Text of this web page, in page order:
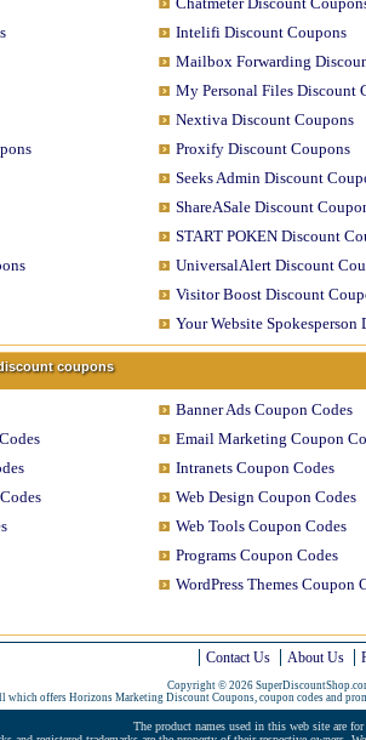
Intelifi Discount Coupons
Mailbox Forwarding
My Personal Files Discount
Nextiva Discount Coupons
Proxify Discount Coupons
Seeks Admin Discount
ShareASale Discount
START POKEN Discount
UniversalAlert Discount
Visitor Boost Discount
Your Website Spokesperson
coupons
Banner Ads Coupon Codes
Email Marketing Coupon
Intranets Coupon Codes
Web Design Coupon Codes
Web Tools Coupon Codes
Programs Coupon Codes
WordPress Themes Coupon
Contact Us About Us
Copyright © 2026
offers Horizons Marketing Discount Coupons, coupon codes and
The product names used in this web site are